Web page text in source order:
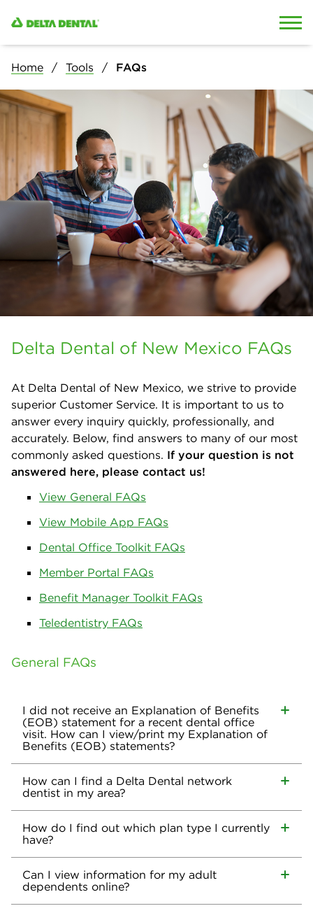
Home Tools FAQs
Delta Dental of New Mexico FAQs
At Delta Dental of New Mexico, we strive to provide
superior Customer Service. It is important to us to
answer every inquiry quickly, professionally, and
accurately. Below, find answers to many of our most
commonly asked questions. If your question is not
answered here, please contact us!
View General FAQs
View Mobile App FAQs
Dental Office Toolkit FAQs
Member Portal FAQs
Benefit Manager Toolkit FAQs
Teledentistry FAQs
General FAQs
I did not receive an Explanation of Benefits
(EOB) statement for a recent dental office
visit. How can I view/print my Explanation of
Benefits (EOB) statements?
How can I find a Delta Dental network
dentist in my area?
How do I find out which plan type I currently
have?
Can I view information for my adult
dependents online?